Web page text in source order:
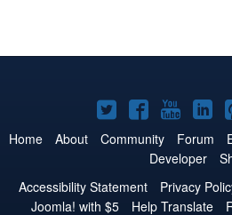
Joomla!
on
Twitter
Joomla!
on
Facebook
on on
Home About Community Forum
Developer
Accessibility Statement
Privacy
Joomla! with $5
Help Translate